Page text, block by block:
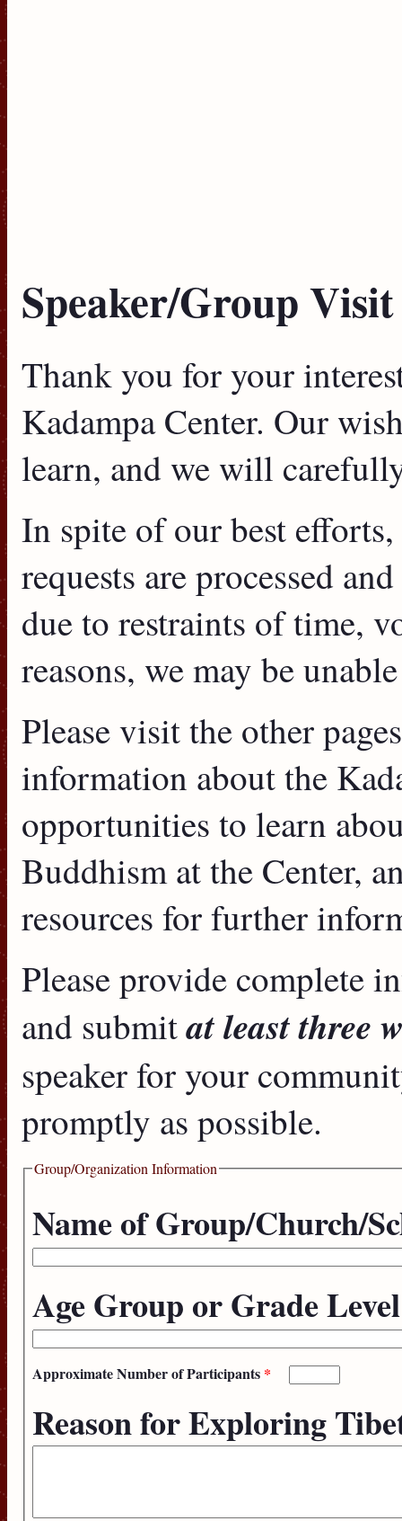
Speaker/Group Visit
Thank you for your
Kadampa Center. Our
learn, and we will
In spite of our best
requests are processed
due to restraints of time,
reasons, we may be
Please visit the other
information about the
opportunities to learn
Buddhism at the Center,
resources for further
Please provide complete
and submitat least three
speaker for your
promptly as possible.
Group/Organization Information
Name of Group/Church/
Age Group or Grade
Approximate Number of Participants *
Reason for Exploring